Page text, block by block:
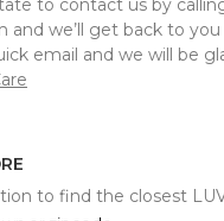
to contact us by
and we’ll get back to
email and we will be
to find the closest